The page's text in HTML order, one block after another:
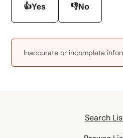
👍Yes 👎No
Inaccurate or incomplete
Search